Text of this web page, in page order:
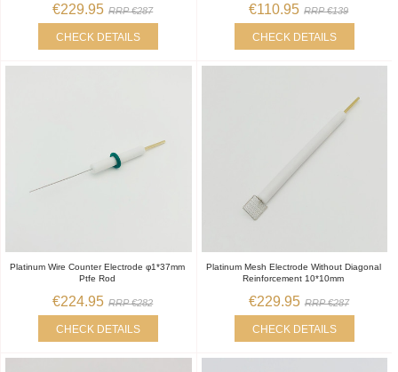
€229.95 RRP €287
CHECK DETAILS
€110.95 RRP €139
CHECK DETAILS
Platinum Wire Counter Electrode φ1*37mm
Ptfe Rod
€224.95 RRP €282
CHECK DETAILS
Platinum Mesh Electrode Without Diagonal
Reinforcement 10*10mm
€229.95 RRP €287
CHECK DETAILS